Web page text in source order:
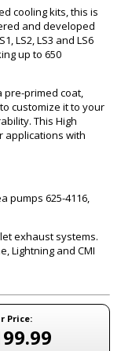
cooling kits, this is
and developed
LS2, LS3 and LS6
up to 650
pre-primed coat,
customize it to your
This High
applications with
pumps 625-4116,
exhaust systems.
Lightning and CMI
Price: